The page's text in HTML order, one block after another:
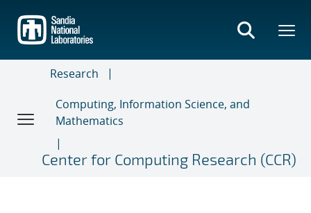
main
content
Research
Computing, Information Science, and
Mathematics
Center for Computing Research (CCR)